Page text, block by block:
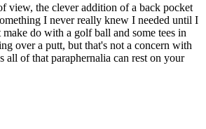
view, the clever addition of a back pocket
I never really knew I needed until I
do with a golf ball and some tees in
over a putt, but that's not a concern with
all of that paraphernalia can rest on your